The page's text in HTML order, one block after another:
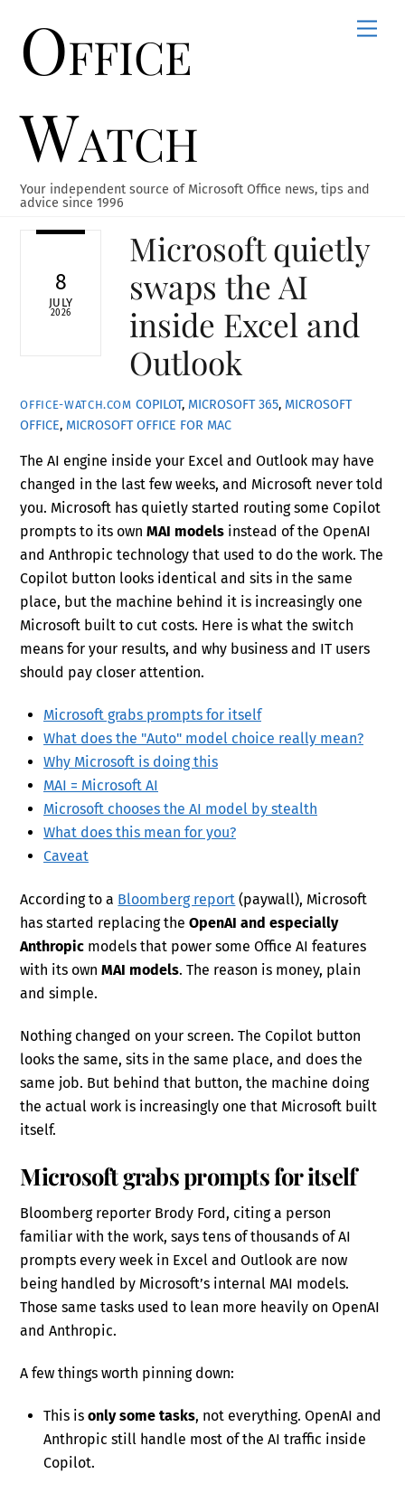
contentOffice
Watch
Your independent source of Microsoft Office news, tips and
advice since 1996
8
JULY
2026
Microsoft quietly
swaps the AI
inside Excel and
Outlook
OFFICE-WATCH.COM COPILOT, MICROSOFT 365, MICROSOFT
OFFICE, MICROSOFT OFFICE FOR MAC
The AI engine inside your Excel and Outlook may have
changed in the last few weeks, and Microsoft never told
you. Microsoft has quietly started routing some Copilot
prompts to its ownMAI models instead of the OpenAI
and Anthropic technology that used to do the work. The
Copilot button looks identical and sits in the same
place, but the machine behind it is increasingly one
Microsoft built to cut costs. Here is what the switch
means for your results, and why business and IT users
should pay closer attention.
Microsoft grabs prompts for itself
What does the "Auto" model choice really mean?
Why Microsoft is doing this
MAI = Microsoft AI
Microsoft chooses the AI model by stealth
What does this mean for you?
Caveat
According to a Bloomberg report (paywall), Microsoft
has started replacing theOpenAI and especially
Anthropic models that power some Office AI features
with its ownMAI models. The reason is money, plain
and simple.
Nothing changed on your screen. The Copilot button
looks the same, sits in the same place, and does the
same job. But behind that button, the machine doing
the actual work is increasingly one that Microsoft built
itself.
Microsoft grabs prompts for itself
Bloomberg reporter Brody Ford, citing a person
familiar with the work, says tens of thousands of AI
prompts every week in Excel and Outlook are now
being handled by Microsoft’s internal MAI models.
Those same tasks used to lean more heavily on OpenAI
and Anthropic.
A few things worth pinning down:
This is only some tasks, not everything. OpenAI and
Anthropic still handle most of the AI traffic inside
Copilot.